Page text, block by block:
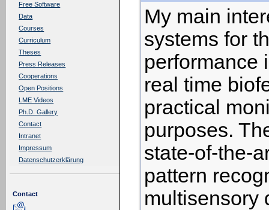
Free Software
Data
Courses
Curriculum
Theses
Press Releases
Cooperations
Open Positions
LME Videos
Ph.D. Gallery
Contact
Intranet
Impressum
Datenschutzerklärung
Contact
My main
systems for
performance
real time
practical
purposes.
state-of-the-
pattern
multisensory